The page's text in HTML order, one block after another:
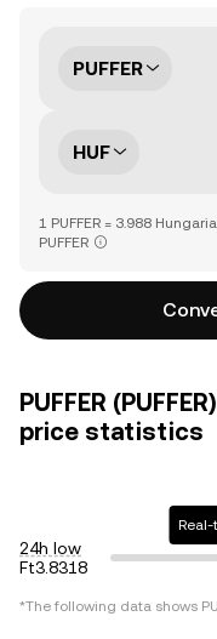
PUFFER
HUF
1 PUFFER = 3.988
PUFFER
PUFFER
price statistics
24h low
Ft3.8318
*The following data shows